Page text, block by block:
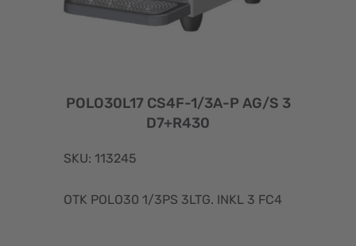
POLO30L17 CS4F-1/3A-P AG/S 3
D7+R430
SKU: 113245
OTK POLO30 1/3PS 3LTG. INKL 3 FC4